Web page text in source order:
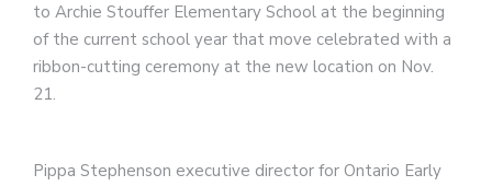
to Archie Stouffer Elementary School at the beginning
of the current school year that move celebrated with a
ribbon-cutting ceremony at the new location on Nov.
21.
Pippa Stephenson executive director for Ontario Early